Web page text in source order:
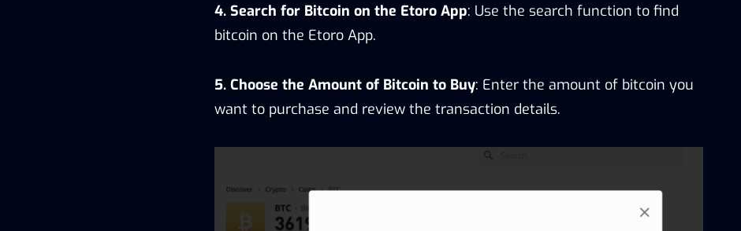
4. Search for Bitcoin on the Etoro App: Use the search function to find
bitcoin on the Etoro App.
5. Choose the Amount of Bitcoin to Buy: Enter the amount of bitcoin you
want to purchase and review the transaction details.